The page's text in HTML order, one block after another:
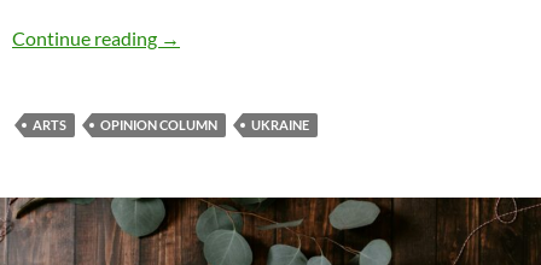
Continue reading Culture Wars: Can artists win? – by Deborah
→
ARTS OPINION COLUMN UKRAINE